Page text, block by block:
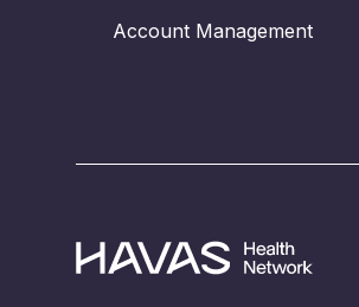
Account Management